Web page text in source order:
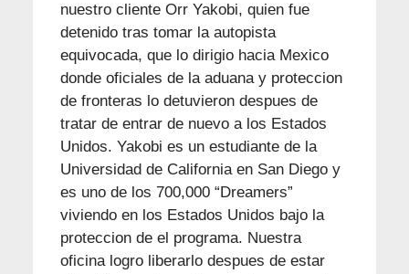
nuestro cliente Orr Yakobi, quien fue
detenido tras tomar la autopista
equivocada, que lo dirigio hacia Mexico
donde oficiales de la aduana y proteccion
de fronteras lo detuvieron despues de
tratar de entrar de nuevo a los Estados
Unidos. Yakobi es un estudiante de la
Universidad de California en San Diego y
es uno de los 700,000 “Dreamers”
viviendo en los Estados Unidos bajo la
proteccion de el programa. Nuestra
oficina logro liberarlo despues de estar